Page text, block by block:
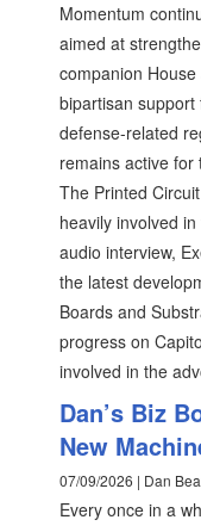
Momentum
aimed at
companion
bipartisan
defense-related
remains active for
The Printed
heavily involved
audio interview,
the latest
Boards and
progress on
involved in the
Dan’s Biz
New
07/09/2026 | Dan
Every once in a